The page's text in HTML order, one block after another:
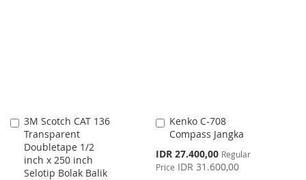
3M Scotch CAT 136
Transparent
Doubletape 1/2
inch x 250 inch
Selotip Bolak Balik
Add
to
Cart
Kenko C-708
Compass Jangka
Special
Price
IDR 27.400,00 Regular
Price IDR 31.600,00
Add
to